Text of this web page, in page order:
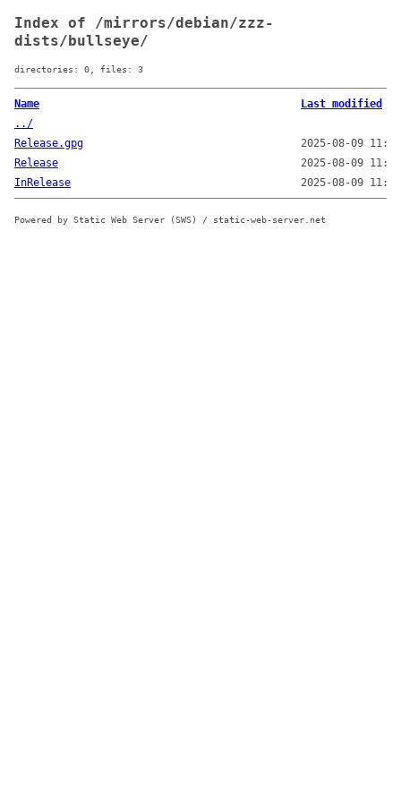
Index of /mirrors/debian/zzz-
dists/bullseye/
directories: 0, files: 3
Name
Last modified
../
Release.gpg
2025-08-09
Release
2025-08-09
InRelease
2025-08-09
Powered by Static Web Server (SWS) / static-web-server.net